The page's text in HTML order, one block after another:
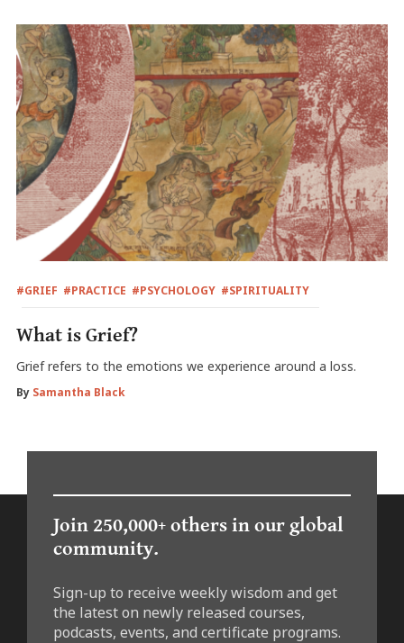
#GRIEF #PRACTICE #PSYCHOLOGY #SPIRITUALITY
What is Grief?
Grief refers to the emotions we experience around a loss.
By Samantha Black
Join 250,000+ others in our global
community.
Sign-up to receive weekly wisdom and get
the latest on newly released courses,
podcasts, events, and certificate programs.